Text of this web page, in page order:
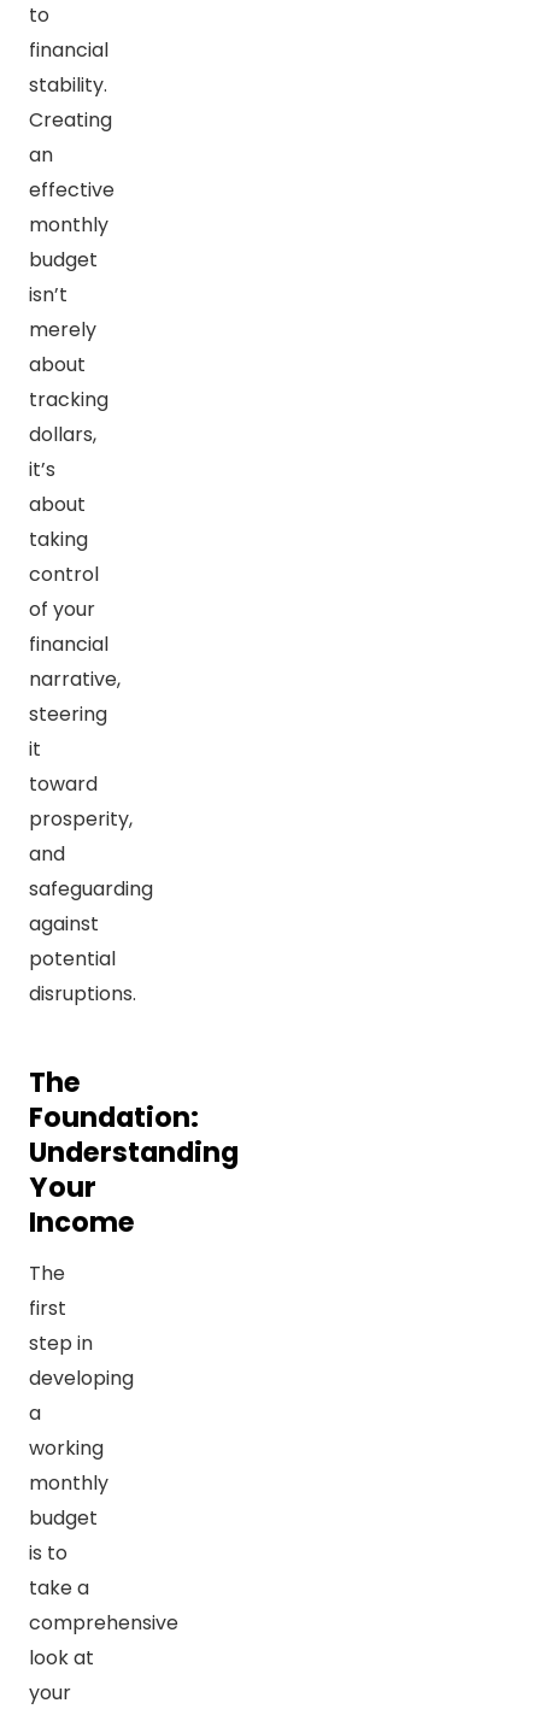
to
financial
stability.
Creating
an
effective
monthly
budget
isn’t
merely
about
tracking
dollars,
it’s
about
taking
control
of your
financial
narrative,
steering
it
toward
prosperity,
and
safeguarding
against
potential
disruptions.
The
Foundation:
Understanding
Your
Income
The
first
step in
developing
a
working
monthly
budget
is to
take a
comprehensive
look at
your